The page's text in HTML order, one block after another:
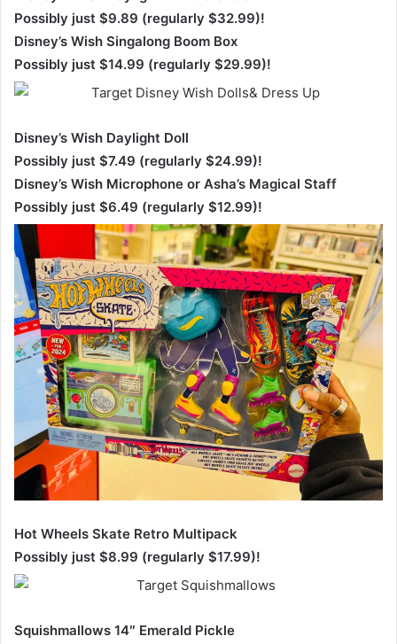
Possibly just $9.89 (regularly $32.99)!
Disney’s Wish Singalong Boom Box
Possibly just $14.99 (regularly $29.99)!
Disney’s Wish Daylight Doll
Possibly just $7.49 (regularly $24.99)!
Disney’s Wish Microphone or Asha’s Magical Staff
Possibly just $6.49 (regularly $12.99)!
Hot Wheels Skate Retro Multipack
Possibly just $8.99 (regularly $17.99)!
Squishmallows 14″ Emerald Pickle